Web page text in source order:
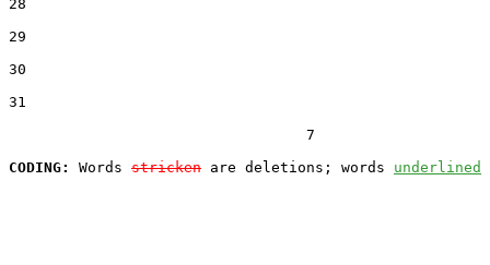
28
29
30
31
                                  7
CODING:
Words stricken are deletions; words underlined